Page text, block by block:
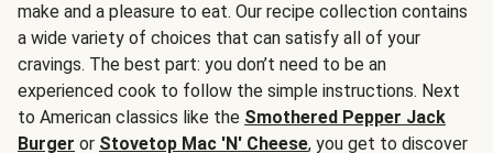
make and a pleasure to eat. Our recipe collection contains
a wide variety of choices that can satisfy all of your
cravings. The best part: you don’t need to be an
experienced cook to follow the simple instructions. Next
to American classics like the Smothered Pepper Jack
Burger or Stovetop Mac 'N' Cheese, you get to discover